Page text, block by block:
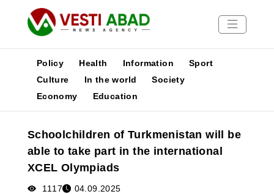
News
Media
Poster
Policy Health Information
Sport
Culture
In the world
Society
Economy
Education
Schoolchildren of Turkmenistan will be
able to take part in the international
XCEL Olympiads
1117 04.09.2025